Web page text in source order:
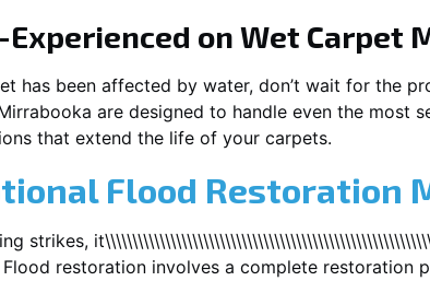
on Wet Carpet
has been affected by water, don’t wait for the
are designed to handle even the most
that extend the life of your carpets.
Flood Restoration
strikes,
restoration involves a complete restoration